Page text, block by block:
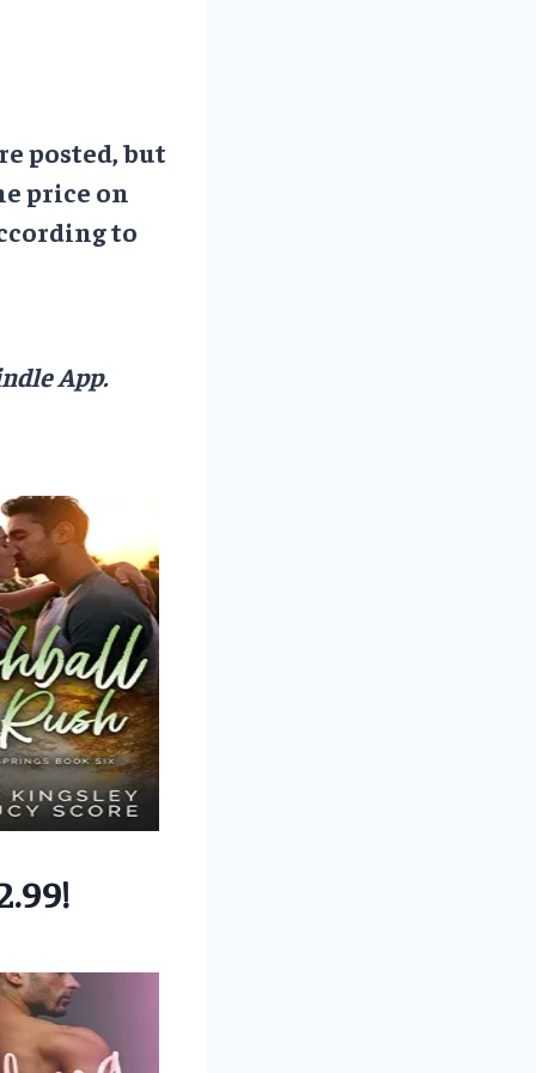
posted, but
price on
to
App.